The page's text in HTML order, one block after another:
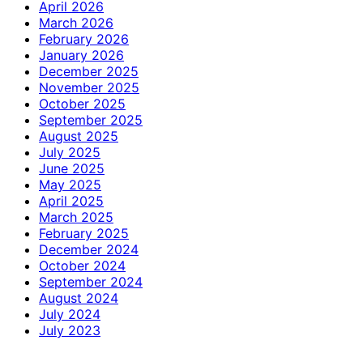
April 2026
March 2026
February 2026
January 2026
December 2025
November 2025
October 2025
September 2025
August 2025
July 2025
June 2025
May 2025
April 2025
March 2025
February 2025
December 2024
October 2024
September 2024
August 2024
July 2024
July 2023